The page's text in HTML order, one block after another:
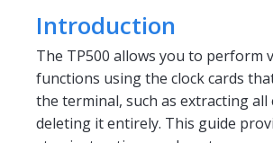
Introduction
The TP500 allows you to perform
functions using the clock cards
the terminal, such as extracting all
deleting it entirely. This guide